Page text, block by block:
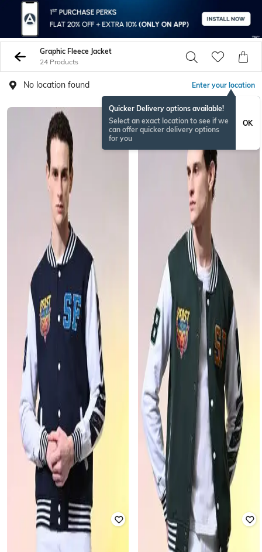
Graphic Fleece Jacket
24 Products
No location found Enter your location
Quicker Delivery options available!
Select an exact location to see if we
can offer quicker delivery options
for you
OK